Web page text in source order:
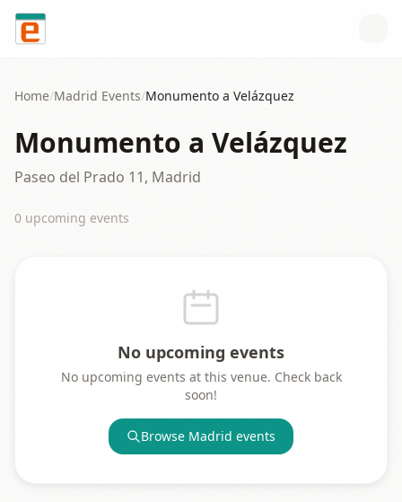
Skip to content
Home/Madrid Events/Monumento a Velázquez
Monumento a Velázquez
Paseo del Prado 11, Madrid
0 upcoming events
No upcoming events
No upcoming events at this venue. Check back
soon!
Browse Madrid events